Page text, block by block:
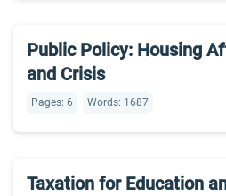
Public Policy: Housing
and Crisis
Pages: 6 Words: 1687
Taxation for Education